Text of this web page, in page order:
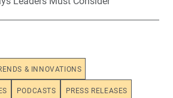
& INNOVATIONS
PODCASTS PRESS RELEASES